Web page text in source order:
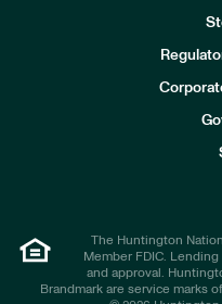
The Huntington
Member FDIC.
and approval.
Brandmark are service marks